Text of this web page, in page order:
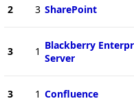
2 3 SharePoint
3 1 Blackberry
Server
3 1 Confluence